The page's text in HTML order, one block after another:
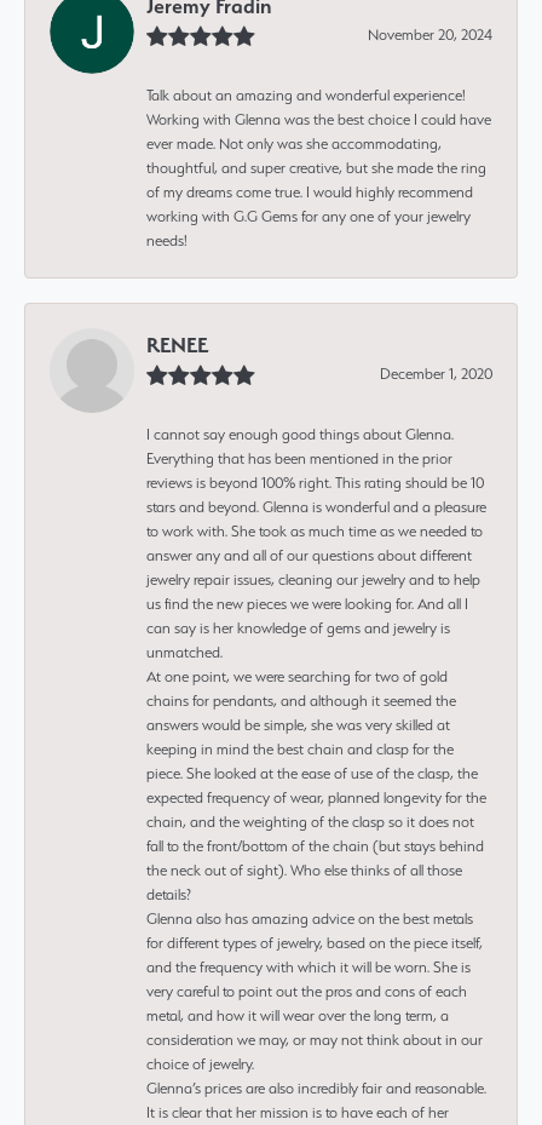
Jeremy Fradin
November 20, 2024
Talk about an amazing and wonderful experience!
Working with Glenna was the best choice I could have
ever made. Not only was she accommodating,
thoughtful, and super creative, but she made the ring
of my dreams come true. I would highly recommend
working with G.G Gems for any one of your jewelry
needs!
RENEE
December 1, 2020
I cannot say enough good things about Glenna.
Everything that has been mentioned in the prior
reviews is beyond 100% right. This rating should be 10
stars and beyond. Glenna is wonderful and a pleasure
to work with. She took as much time as we needed to
answer any and all of our questions about different
jewelry repair issues, cleaning our jewelry and to help
us find the new pieces we were looking for. And all I
can say is her knowledge of gems and jewelry is
unmatched.
At one point, we were searching for two of gold
chains for pendants, and although it seemed the
answers would be simple, she was very skilled at
keeping in mind the best chain and clasp for the
piece. She looked at the ease of use of the clasp, the
expected frequency of wear, planned longevity for the
chain, and the weighting of the clasp so it does not
fall to the front/bottom of the chain (but stays behind
the neck out of sight). Who else thinks of all those
details?
Glenna also has amazing advice on the best metals
for different types of jewelry, based on the piece itself,
and the frequency with which it will be worn. She is
very careful to point out the pros and cons of each
metal, and how it will wear over the long term, a
consideration we may, or may not think about in our
choice of jewelry.
Glenna’s prices are also incredibly fair and reasonable.
It is clear that her mission is to have each of her